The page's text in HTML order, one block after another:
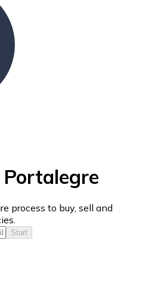
process to buy, sell and
Start